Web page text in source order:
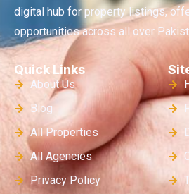
digital hub for property listings,
opportunities across all over
Quick Links
About Us
Blog
All Properties
All Agencies
Privacy Policy